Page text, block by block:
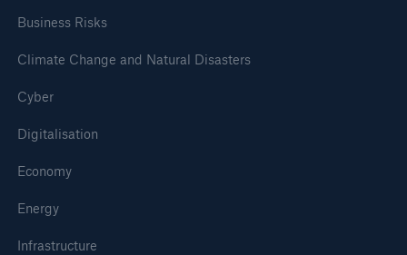
Business Risks
Climate Change and Natural Disasters
Cyber
Digitalisation
Economy
Energy
Infrastructure